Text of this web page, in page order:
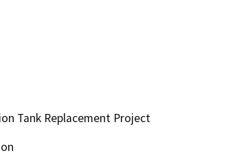
Tank Replacement Project